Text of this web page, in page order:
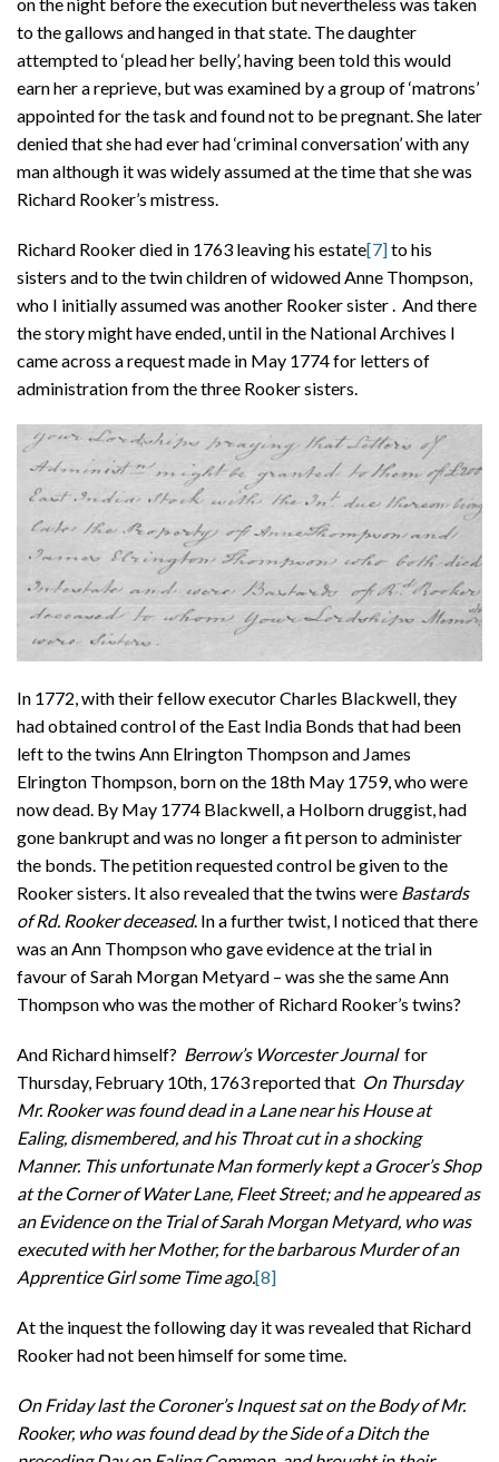
to the gallows and hanged in that state. The daughter
attempted to ‘plead her belly’, having been told this would
earn her a reprieve, but was examined by a group of ‘matrons’
appointed for the task and found not to be pregnant. She later
denied that she had ever had ‘criminal conversation’ with any
man although it was widely assumed at the time that she was
Richard Rooker’s mistress.
Richard Rooker died in 1763 leaving his estate[7]to his
sisters and to the twin children of widowed Anne Thompson,
who I initially assumed was another Rooker sister . And there
the story might have ended, until in the National Archives I
came across a request made in May 1774 for letters of
administration from the three Rooker sisters.
In 1772, with their fellow executor Charles Blackwell, they
had obtained control of the East India Bonds that had been
left to the twins Ann Elrington Thompson and James
Elrington Thompson, born on the 18th May 1759, who were
now dead. By May 1774 Blackwell, a Holborn druggist, had
gone bankrupt and was no longer a fit person to administer
the bonds. The petition requested control be given to the
Rooker sisters. It also revealed that the twins were Bastards
of Rd. Rooker deceased. In a further twist, I noticed that there
was an Ann Thompson who gave evidence at the trial in
favour of Sarah Morgan Metyard – was she the same Ann
Thompson who was the mother of Richard Rooker’s twins?
And Richard himself? Berrow’s Worcester Journalfor
Thursday, February 10th, 1763 reported that On Thursday
Mr. Rooker was found dead in a Lane near his House at
Ealing, dismembered, and his Throat cut in a shocking
Manner. This unfortunate Man formerly kept a Grocer’s Shop
at the Corner of Water Lane, Fleet Street; and he appeared as
an Evidence on the Trial of Sarah Morgan Metyard, who was
executed with her Mother, for the barbarous Murder of an
Apprentice Girl some Time ago.[8]
At the inquest the following day it was revealed that Richard
Rooker had not been himself for some time.
On Friday last the Coroner’s Inquest sat on the Body of Mr.
Rooker, who was found dead by the Side of a Ditch the